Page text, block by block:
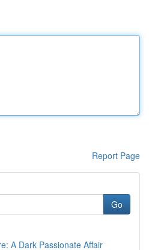
Report Page
Go
A Dark Passionate Affair